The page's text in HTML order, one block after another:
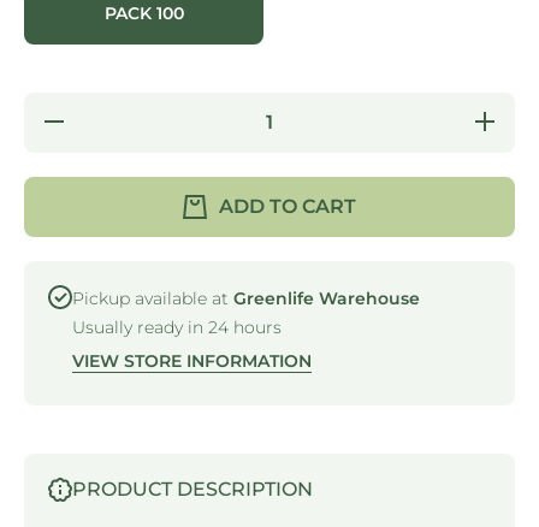
PACK 100
Decrease
quantity
CURLY
ADD TO CART
Pickup available at Greenlife Warehouse
Usually ready in 24 hours
VIEW STORE INFORMATION
PRODUCT DESCRIPTION